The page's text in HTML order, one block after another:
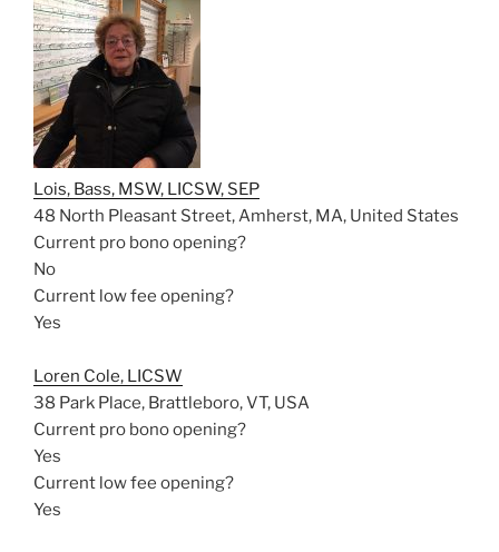
Lois, Bass, MSW, LICSW, SEP
48 North Pleasant Street, Amherst, MA, United States
Current pro bono opening?
No
Current low fee opening?
Yes
Loren Cole, LICSW
38 Park Place, Brattleboro, VT, USA
Current pro bono opening?
Yes
Current low fee opening?
Yes